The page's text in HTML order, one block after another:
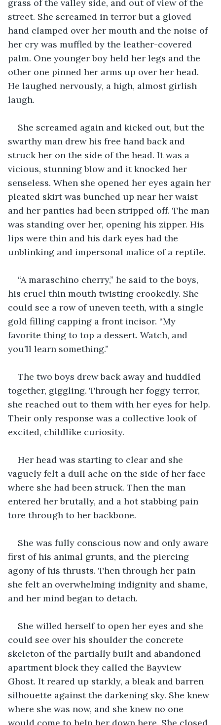
grass of the valley side, and out of view of the
street. She screamed in terror but a gloved
hand clamped over her mouth and the noise of
her cry was muffled by the leather-covered
palm. One younger boy held her legs and the
other one pinned her arms up over her head.
He laughed nervously, a high, almost girlish
laugh.
She screamed again and kicked out, but the
swarthy man drew his free hand back and
struck her on the side of the head. It was a
vicious, stunning blow and it knocked her
senseless. When she opened her eyes again her
pleated skirt was bunched up near her waist
and her panties had been stripped off. The man
was standing over her, opening his zipper. His
lips were thin and his dark eyes had the
unblinking and impersonal malice of a reptile.
“A maraschino cherry,” he said to the boys,
his cruel thin mouth twisting crookedly. She
could see a row of uneven teeth, with a single
gold filling capping a front incisor. “My
favorite thing to top a dessert. Watch, and
you’ll learn something.”
The two boys drew back away and huddled
together, giggling. Through her foggy terror,
she reached out to them with her eyes for help.
Their only response was a collective look of
excited, childlike curiosity.
Her head was starting to clear and she
vaguely felt a dull ache on the side of her face
where she had been struck. Then the man
entered her brutally, and a hot stabbing pain
tore through to her backbone.
She was fully conscious now and only aware
first of his animal grunts, and the piercing
agony of his thrusts. Then through her pain
she felt an overwhelming indignity and shame,
and her mind began to detach.
She willed herself to open her eyes and she
could see over his shoulder the concrete
skeleton of the partially built and abandoned
apartment block they called the Bayview
Ghost. It reared up starkly, a bleak and barren
silhouette against the darkening sky. She knew
where she was now, and she knew no one
would come to help her down here. She closed